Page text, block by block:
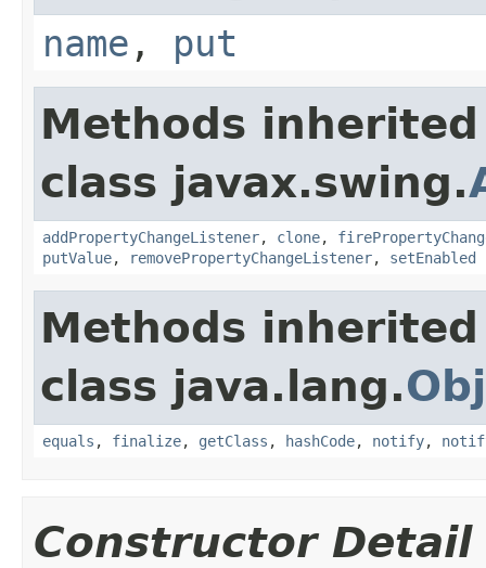
name , put
Methods
class javax.swing.
addPropertyChangeListener, clone,
putValue, removePropertyChangeListener, setEnabled
Methods
class java.lang.
equals , finalize, getClass , hashCode, notify,
Constructor Detail